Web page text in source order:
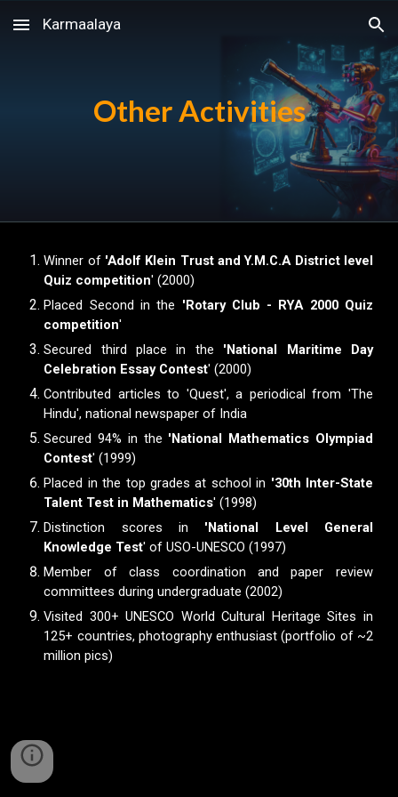
Skip to main content Skip to navigation
Karmaalaya
Other Activities
Winner of 'Adolf Klein Trust and Y.M.C.A District level
Quiz competition' (2000)
Placed Second in the 'Rotary Club - RYA 2000 Quiz
competition'
Secured third place in the 'National Maritime Day
Celebration Essay Contest' (2000)
Contributed articles to 'Quest', a periodical from 'The
Hindu', national newspaper of India
Secured 94% in the 'National Mathematics Olympiad
Contest' (1999)
Placed in the top grades at school in '30th Inter-State
Talent Test in Mathematics' (1998)
Distinction scores in 'National Level General
Knowledge Test' of USO-UNESCO (1997)
Member of class coordination and paper review
committees during undergraduate (2002)
Visited 300+ UNESCO World Cultural Heritage Sites in
125+ countries, photography enthusiast (portfolio of ~2
million pics)